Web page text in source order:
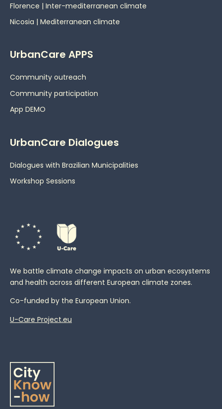
Florence | Inter-mediterranean climate
Nicosia | Mediterranean climate
UrbanCare APPS
Community outreach
Community participation
App DEMO
UrbanCare Dialogues
Dialogues with Brazilian Municipalities
Workshop Sessions
We battle climate change impacts on urban ecosystems
and health across different European climate zones.
Co-funded by the European Union.
U-Care Project.eu